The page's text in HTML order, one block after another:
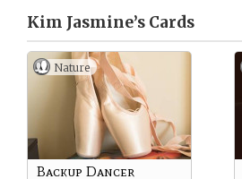
Kim Jasmine’s Cards
Nature
Backup Dancer